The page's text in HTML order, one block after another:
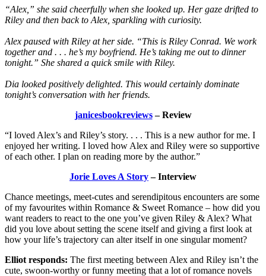
“Alex,” she said cheerfully when she looked up. Her gaze drifted to
Riley and then back to Alex, sparkling with curiosity.
Alex paused with Riley at her side. “This is Riley Conrad. We work
together and . . . he’s my boyfriend. He’s taking me out to dinner
tonight.” She shared a quick smile with Riley.
Dia looked positively delighted. This would certainly dominate
tonight’s conversation with her friends.
janicesbookreviews– Review
“I loved Alex’s and Riley’s story. . . . This is a new author for me. I
enjoyed her writing. I loved how Alex and Riley were so supportive
of each other. I plan on reading more by the author.”
Jorie Loves A Story– Interview
Chance meetings, meet-cutes and serendipitous encounters are some
of my favourites within Romance & Sweet Romance – how did you
want readers to react to the one you’ve given Riley & Alex? What
did you love about setting the scene itself and giving a first look at
how your life’s trajectory can alter itself in one singular moment?
Elliot responds: The first meeting between Alex and Riley isn’t the
cute, swoon-worthy or funny meeting that a lot of romance novels